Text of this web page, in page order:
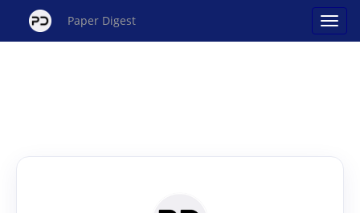
Paper Digest